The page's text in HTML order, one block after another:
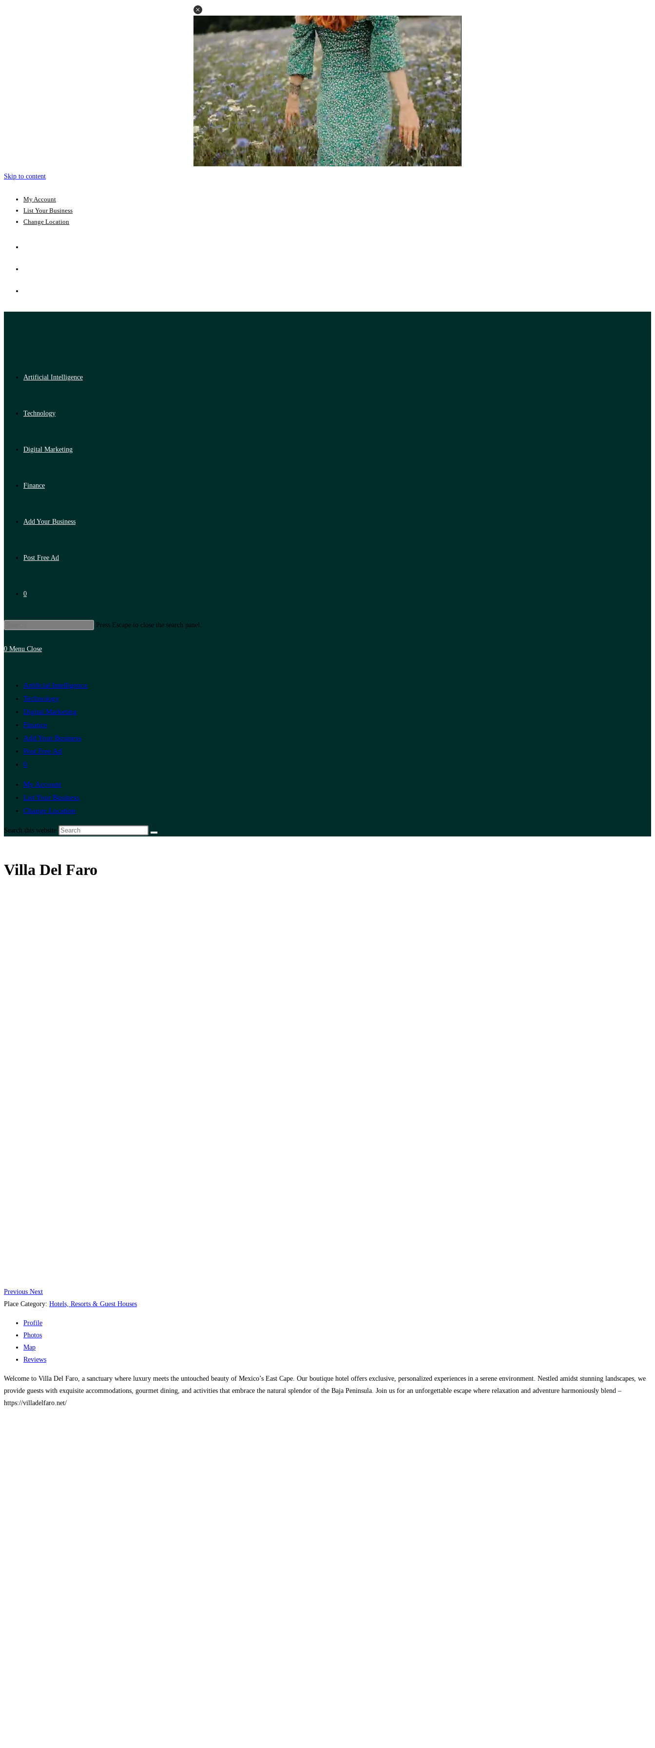
Skip to content
My Account
List Your Business
Change Location
Artificial Intelligence
Technology
Digital Marketing
Finance
Add Your Business
Post Free Ad
0
Press Escape to close the search panel.
0 Menu Close
Artificial Intelligence
Technology
Digital Marketing
Finance
Add Your Business
Post Free Ad
0
My Account
List Your Business
Change Location
Search this website
Villa Del Faro
Previous Next
Place Category: Hotels, Resorts & Guest Houses
Profile
Photos
Map
Reviews
Welcome to Villa Del Faro, a sanctuary where luxury meets the untouched beauty of Mexico’s East Cape. Our boutique hotel offers exclusive, personalized experiences in a serene environment. Nestled amidst stunning landscapes, we
provide guests with exquisite accommodations, gourmet dining, and activities that embrace the natural splendor of the Baja Peninsula. Join us for an unforgettable escape where relaxation and adventure harmoniously blend –
https://villadelfaro.net/